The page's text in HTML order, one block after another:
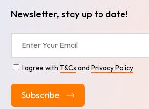
Newsletter, stay up to date!
I agree withT&Cs andPrivacy Policy